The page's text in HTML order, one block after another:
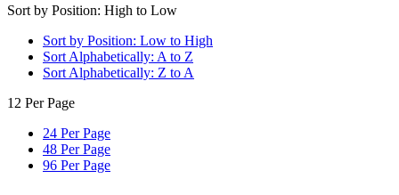
Sort by Position: High to Low
Sort by Position: Low to High
Sort Alphabetically: A to Z
Sort Alphabetically: Z to A
12 Per Page
24 Per Page
48 Per Page
96 Per Page